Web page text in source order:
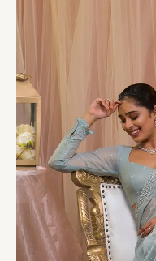
Stonework
Georgette
Designer
Saree
quantity